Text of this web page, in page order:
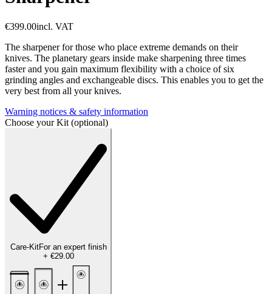
€399.00incl. VAT
The sharpener for those who place extreme demands on their
knives. The planetary gears inside make sharpening three times
faster and you gain maximum flexibility with a choice of six
grinding angles and exchangeable discs. This enables you to get the
very best from all your knives.
Warning notices & safety information
Choose your Kit (optional)
Care-KitFor an expert finish
+ €29.00